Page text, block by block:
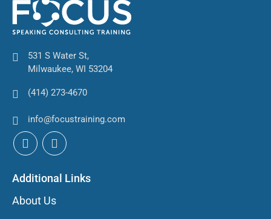
531 S Water St,
Milwaukee, WI 53204
(414) 273-4670
info@focustraining.com
Additional Links
About Us